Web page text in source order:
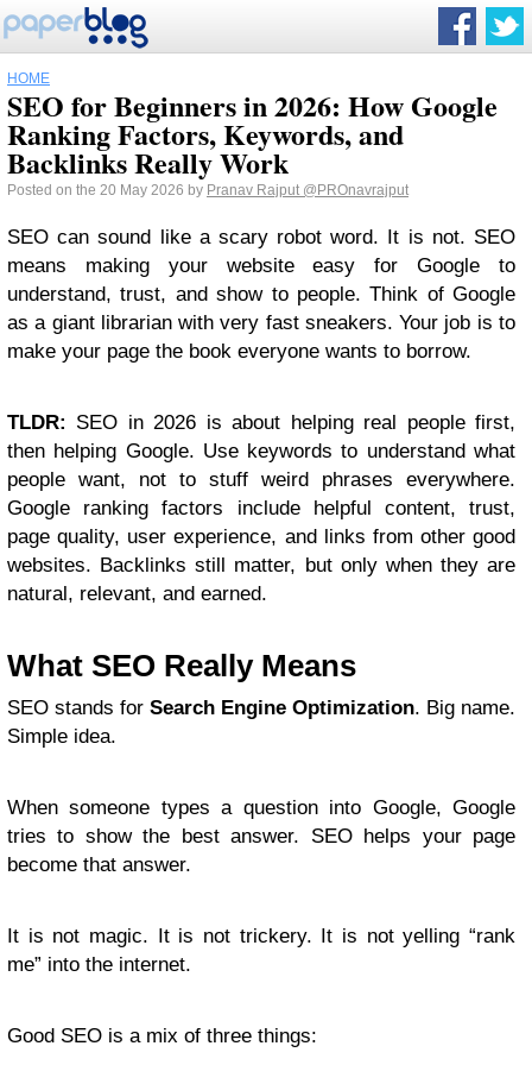
HOME
SEO for Beginners in 2026: How Google
Ranking Factors, Keywords, and
Backlinks Really Work
Posted on the 20 May 2026 by Pranav Rajput @PROnavrajput
SEO can sound like a scary robot word. It is not. SEO
means making your website easy for Google to
understand, trust, and show to people. Think of Google
as a giant librarian with very fast sneakers. Your job is to
make your page the book everyone wants to borrow.
TLDR: SEO in 2026 is about helping real people first,
then helping Google. Use keywords to understand what
people want, not to stuff weird phrases everywhere.
Google ranking factors include helpful content, trust,
page quality, user experience, and links from other good
websites. Backlinks still matter, but only when they are
natural, relevant, and earned.
What SEO Really Means
SEO stands for Search Engine Optimization. Big name.
Simple idea.
When someone types a question into Google, Google
tries to show the best answer. SEO helps your page
become that answer.
It is not magic. It is not trickery. It is not yelling “rank
me” into the internet.
Good SEO is a mix of three things: